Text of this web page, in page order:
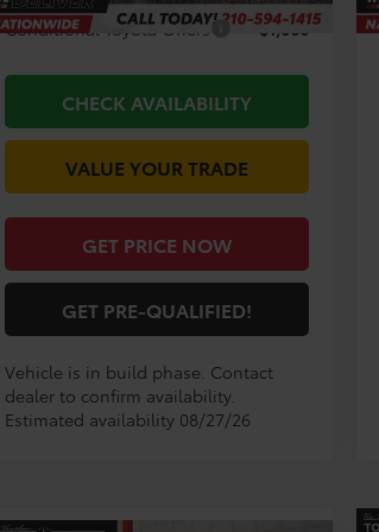
Conditional Toyota Offers $1,000
CHECK AVAILABILITY
VALUE YOUR TRADE
GET PRICE NOW
GET PRE-QUALIFIED!
Vehicle is in build phase. Contact
dealer to confirm availability.
Estimated availability 08/27/26